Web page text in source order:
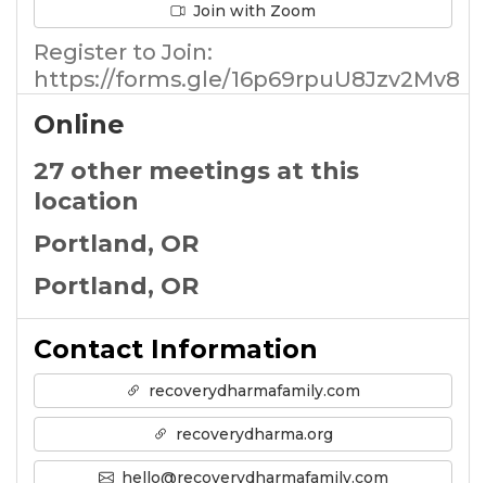
Join with Zoom
Register to Join:
https://forms.gle/16p69rpuU8Jzv2Mv8
Online
27 other meetings at this
location
Portland, OR
Portland, OR
Contact Information
recoverydharmafamily.com
recoverydharma.org
hello@recoverydharmafamily.com